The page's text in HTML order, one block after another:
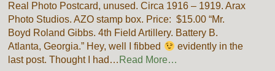
Real Photo Postcard, unused. Circa 1916 – 1919. Arax
Photo Studios. AZO stamp box. Price: $15.00 “Mr.
Boyd Roland Gibbs. 4th Field Artillery. Battery B.
Atlanta, Georgia.” Hey, well I fibbed
evidently in the
last post. Thought I had… Read More…